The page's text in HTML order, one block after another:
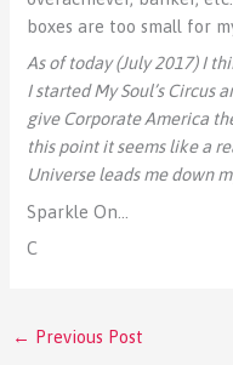
boxes are too small for
As of today (July 2017) I
I started My Soul’s Circus
give Corporate America
this point it seems like a
Universe leads me down
Sparkle On…
C
← Previous Post